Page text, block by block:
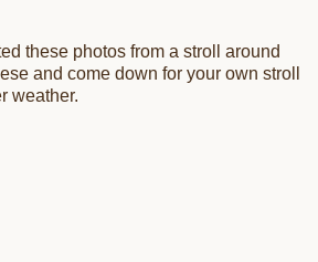
these photos from a stroll around
and come down for your own stroll
weather.